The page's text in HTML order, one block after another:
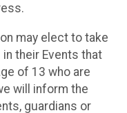
may elect to take
their Events that
of 13 who are
will inform the
guardians or